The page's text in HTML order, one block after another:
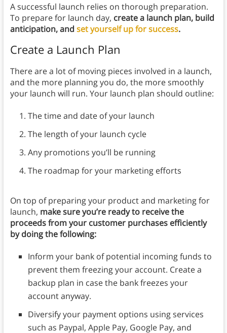
A successful launch relies on thorough preparation.
To prepare for launch day, create a launch plan, build
anticipation, and set yourself up for success.
Create a Launch Plan
There are a lot of moving pieces involved in a launch,
and the more planning you do, the more smoothly
your launch will run. Your launch plan should outline:
The time and date of your launch
The length of your launch cycle
Any promotions you’ll be running
The roadmap for your marketing efforts
On top of preparing your product and marketing for
launch, make sure you’re ready to receive the
proceeds from your customer purchases efficiently
by doing the following:
Inform your bank of potential incoming funds to
prevent them freezing your account. Create a
backup plan in case the bank freezes your
account anyway.
Diversify your payment options using services
such as Paypal, Apple Pay, Google Pay, and